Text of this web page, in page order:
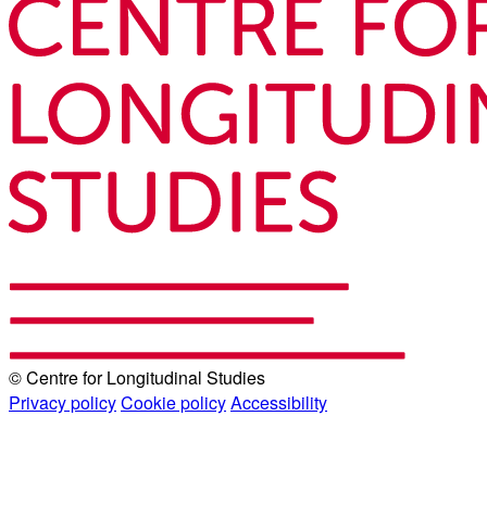
© Centre for Longitudinal Studies
Privacy policyCookie policyAccessibility